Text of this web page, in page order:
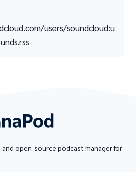
users/soundcloud:u
open-source podcast manager for